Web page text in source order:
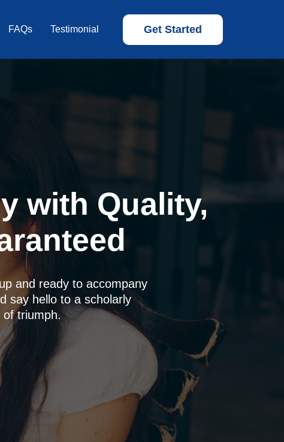
FAQs Testimonial Get Started
with Quality,
and ready to accompany
say hello to a scholarly
triumph.